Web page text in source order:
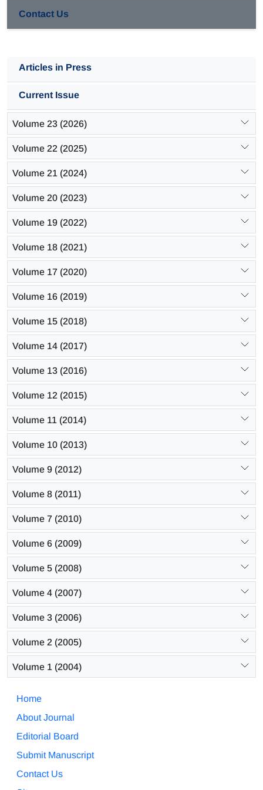
Contact Us
Articles in Press
Current Issue
Volume 23 (2026)
Volume 22 (2025)
Volume 21 (2024)
Volume 20 (2023)
Volume 19 (2022)
Volume 18 (2021)
Volume 17 (2020)
Volume 16 (2019)
Volume 15 (2018)
Volume 14 (2017)
Volume 13 (2016)
Volume 12 (2015)
Volume 11 (2014)
Volume 10 (2013)
Volume 9 (2012)
Volume 8 (2011)
Volume 7 (2010)
Volume 6 (2009)
Volume 5 (2008)
Volume 4 (2007)
Volume 3 (2006)
Volume 2 (2005)
Volume 1 (2004)
Home
About Journal
Editorial Board
Submit Manuscript
Contact Us